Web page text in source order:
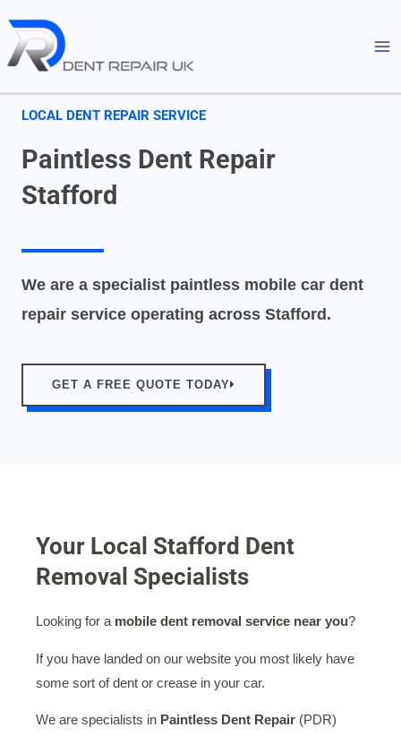
content
LOCAL DENT REPAIR SERVICE
Paintless Dent Repair
Stafford
We are a specialist paintless mobile car dent
repair service operating across Stafford.
GET A FREE QUOTE TODAY
Your Local Stafford Dent
Removal Specialists
Looking for a mobile dent removal service near you?
If you have landed on our website you most likely have
some sort of dent or crease in your car.
We are specialists in Paintless Dent Repair (PDR)